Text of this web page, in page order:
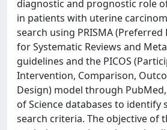
diagnostic and prognostic role
in patients with uterine
search using PRISMA
for Systematic Reviews and
guidelines and the PICOS
Intervention, Comparison,
Design) model through
of Science databases to
search criteria. The objective of